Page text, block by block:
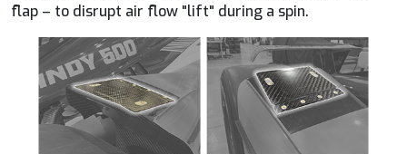
flap – to disrupt air flow "lift" during a spin.